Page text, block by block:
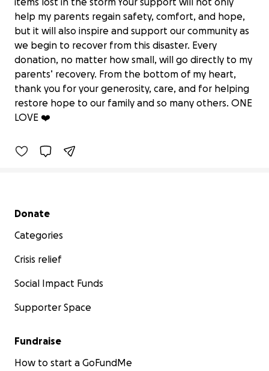
help my parents regain safety, comfort, and hope,
but it will also inspire and support our community as
we begin to recover from this disaster. Every
donation, no matter how small, will go directly to my
parents’ recovery. From the bottom of my heart,
thank you for your generosity, care, and for helping
restore hope to our family and so many others. ONE
LOVE ❤️
“Help My Parents Rise After Hurricane
Melissa”
$0 raised
Secondary menu
Donate
Categories
Crisis relief
Social Impact Funds
Supporter Space
Fundraise
How to start a GoFundMe